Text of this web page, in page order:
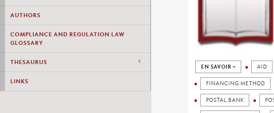
AUTHORS
COMPLIANCE AND REGULATION LAW
GLOSSARY
THESAURUS
LINKS
EN SAVOIR + AID
FINANCING METHOD
POSTAL BANK